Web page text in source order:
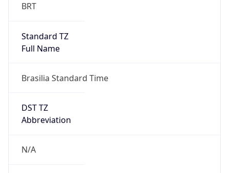
BRT
Standard TZ
Full Name
Brasilia Standard Time
DST TZ
Abbreviation
N/A